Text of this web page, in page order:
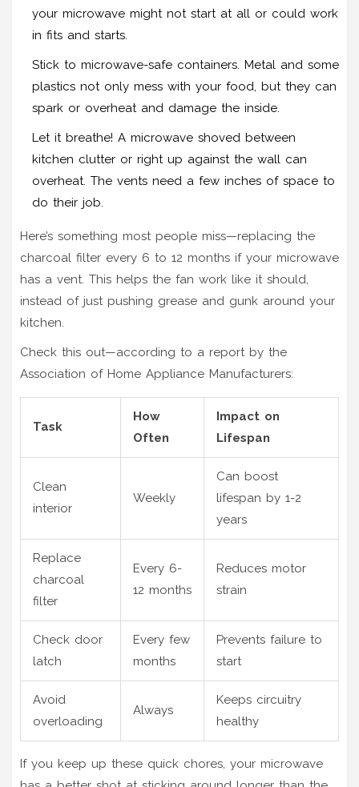
your microwave might not start at all or could work
in fits and starts.
Stick to microwave-safe containers. Metal and some
plastics not only mess with your food, but they can
spark or overheat and damage the inside.
Let it breathe! A microwave shoved between
kitchen clutter or right up against the wall can
overheat. The vents need a few inches of space to
do their job.
Here’s something most people miss—replacing the
charcoal filter every 6 to 12 months if your microwave
has a vent. This helps the fan work like it should,
instead of just pushing grease and gunk around your
kitchen.
Check this out—according to a report by the
Association of Home Appliance Manufacturers:
Task
How
Often
Impact on
Lifespan
Clean
interior
Weekly
Can boost
lifespan by 1-2
years
Replace
charcoal
filter
Every 6-
12 months
Reduces motor
strain
Check door
latch
Every few
months
Prevents failure to
start
Avoid
overloading
Always
Keeps circuitry
healthy
If you keep up these quick chores, your microwave